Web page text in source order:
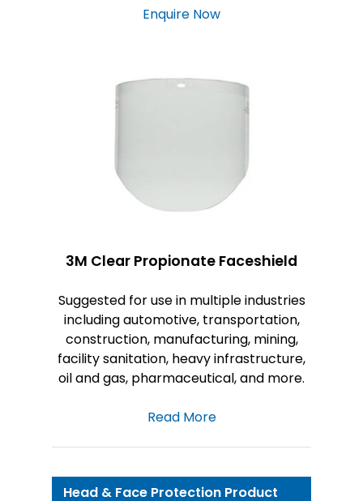
Enquire Now
3M Clear Propionate Faceshield
Suggested for use in multiple industries
including automotive, transportation,
construction, manufacturing, mining,
facility sanitation, heavy infrastructure,
oil and gas, pharmaceutical, and more.
Read More
Head & Face Protection Product